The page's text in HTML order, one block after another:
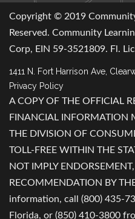
Copyright © 2019
Reserved. Community
Corp, EIN 59-3521809. Fl.
1411 N. Fort Harrison Ave,
Privacy Policy
A COPY OF THE OFFICIAL
FINANCIAL INFORMATION
THE DIVISION OF
TOLL-FREE WITHIN THE
NOT IMPLY
RECOMMENDATION BY
information, call (800) 435-
Florida, or (850) 410-3800